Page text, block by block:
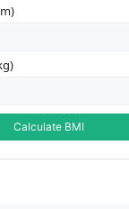
Calculate BMI